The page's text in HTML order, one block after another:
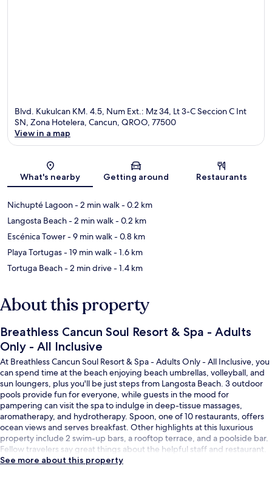
Blvd. Kukulcan KM. 4.5, Num Ext.: Mz 34, Lt 3-C Seccion C Int
SN, Zona Hotelera, Cancun, QROO, 77500
View in a map
What's nearby Getting around Restaurants
Nichupté Lagoon- 2 min walk- 0.2 km
Langosta Beach- 2 min walk- 0.2 km
Escénica Tower- 9 min walk- 0.8 km
Playa Tortugas- 19 min walk- 1.6 km
Tortuga Beach- 2 min drive- 1.4 km
About this property
Breathless Cancun Soul Resort & Spa - Adults
Only - All Inclusive
At Breathless Cancun Soul Resort & Spa - Adults Only - All Inclusive, you
can spend time at the beach enjoying beach umbrellas, volleyball, and
sun loungers, plus you'll be just steps from Langosta Beach. 3 outdoor
pools provide fun for everyone, while guests in the mood for
pampering can visit the spa to indulge in deep-tissue massages,
aromatherapy, and hydrotherapy. Spoon, one of 10 restaurants, offers
ocean views and serves breakfast. Other highlights at this luxurious
property include 2 swim-up bars, a rooftop terrace, and a poolside bar.
Fellow travelers say great things about the helpful staff and restaurant.
See more about this property